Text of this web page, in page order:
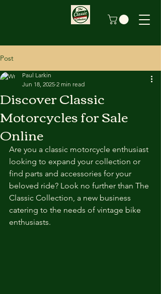
Post
Discover Classic
Motorcycles for Sale
Online
Paul Larkin
Jun 18, 2025 2 min read
Are you a classic motorcycle enthusiast
looking to expand your collection or
find parts and accessories for your
beloved ride? Look no further than The
Classic Collection, a new business
catering to the needs of vintage bike
enthusiasts.